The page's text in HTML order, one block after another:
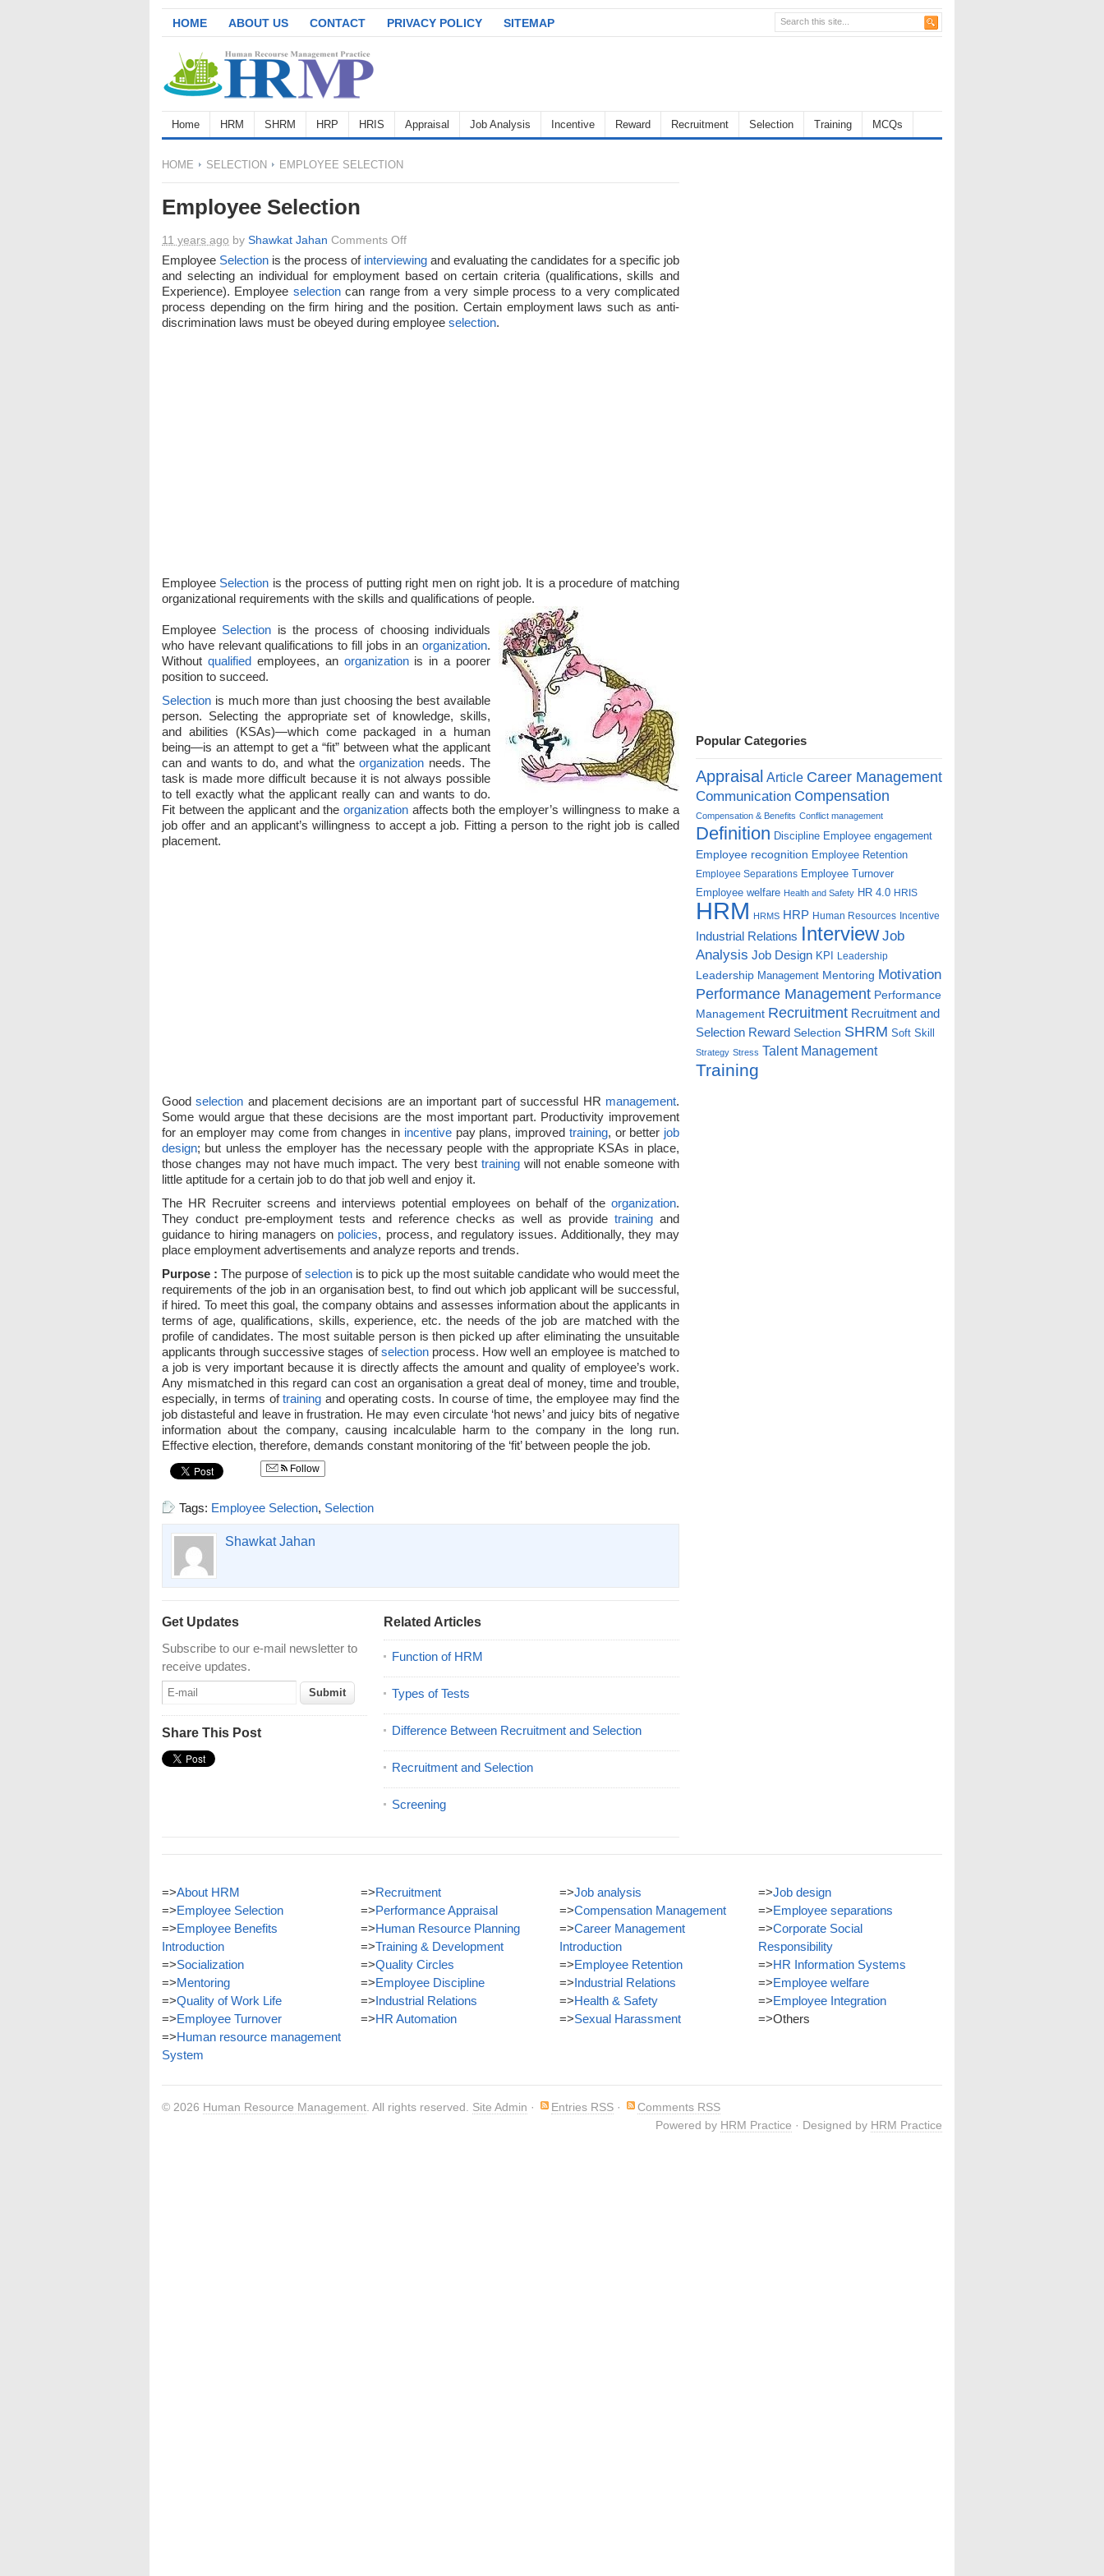
HOME ABOUT US CONTACT PRIVACY POLICY SITEMAP
Home HRM SHRM HRP HRIS Appraisal Job Analysis Incentive Reward Recruitment Selection Training MCQs
HOME SELECTION EMPLOYEE SELECTION
Employee Selection
11 years ago by Shawkat Jahan Comments Offon
Employee
Selection
Employee Selection is the process of interviewing and evaluating the candidates for a specific job
and selecting an individual for employment based on certain criteria (qualifications, skills and
Experience). Employee selectioncan range from a very simple process to a very complicated
process depending on the firm hiring and the position. Certain employment laws such as anti-
discrimination laws must be obeyed during employee selection.
Employee Selection is the process of putting right men on right job. It is a procedure of matching
organizational requirements with the skills and qualifications of people.
Employee Selection is the process of choosing individuals
who have relevant qualifications to fill jobs in an organization.
Without qualifiedemployees, an organizationis in a poorer
position to succeed.
Selection is much more than just choosing the best available
person. Selecting the appropriate set of knowledge, skills,
and abilities (KSAs)—which come packaged in a human
being—is an attempt to get a “fit” between what the applicant
can and wants to do, and what theorganization needs. The
task is made more difficult because it is not always possible
to tell exactly what the applicant really can and wants to do.
Fit between the applicant and the organizationaffects both the employer’s willingness to make a
job offer and an applicant’s willingness to accept a job. Fitting a person to the right job is called
placement.
Goodselection and placement decisions are an important part of successful HR management.
Some would argue that these decisions are the most important part. Productivity improvement
for an employer may come from changes in incentivepay plans, improved training, or better job
design; but unless the employer has the necessary people with the appropriate KSAs in place,
those changes may not have much impact. The very best trainingwill not enable someone with
little aptitude for a certain job to do that job well and enjoy it.
The HR Recruiter screens and interviews potential employees on behalf of the organization.
They conduct pre-employment tests and reference checks as well as provide training and
guidance to hiring managers on policies, process, and regulatory issues. Additionally, they may
place employment advertisements and analyze reports and trends.
Purpose : The purpose ofselection is to pick up the most suitable candidate who would meet the
requirements of the job in an organisation best, to find out which job applicant will be successful,
if hired. To meet this goal, the company obtains and assesses information about the applicants in
terms of age, qualifications, skills, experience, etc. the needs of the job are matched with the
profile of candidates. The most suitable person is then picked up after eliminating the unsuitable
applicants through successive stages ofselectionprocess. How well an employee is matched to
a job is very important because it is directly affects the amount and quality of employee’s work.
Any mismatched in this regard can cost an organisation a great deal of money, time and trouble,
especially, in terms oftraining and operating costs. In course of time, the employee may find the
job distasteful and leave in frustration. He may even circulate ‘hot news’ and juicy bits of negative
information about the company, causing incalculable harm to the company in the long run.
Effective election, therefore, demands constant monitoring of the ‘fit’ between people the job.
Follow
Tags: Employee Selection, Selection
Shawkat Jahan
Get Updates
Subscribe to our e-mail newsletter to
receive updates.
Share This Post
Related Articles
Function of HRM
Types of Tests
Difference Between Recruitment and Selection
Recruitment and Selection
Screening
Popular Categories
Appraisal Article Career Management
Communication Compensation
Compensation & Benefits Conflict management
Definition Discipline Employee engagement
Employee recognition Employee Retention
Employee Separations Employee Turnover
Employee welfare Health and Safety HR 4.0 HRIS
HRM HRMS HRP Human Resources Incentive
Industrial Relations Interview Job
Analysis Job Design KPI Leadership
Leadership Management Mentoring Motivation
Performance Management Performance
Management Recruitment Recruitment and
Selection Reward Selection SHRM Soft Skill
Strategy Stress Talent Management
Training
=>About HRM
=>Employee Selection
=>Employee Benefits
Introduction
=>Socialization
=>Mentoring
=>Quality of Work Life
=>Employee Turnover
=>Human resource management
System
=>Recruitment
=>Performance Appraisal
=>Human Resource Planning
=>Training & Development
=>Quality Circles
=>Employee Discipline
=>Industrial Relations
=>HR Automation
=>Job analysis
=>Compensation Management
=>Career Management
Introduction
=>Employee Retention
=>Industrial Relations
=>Health & Safety
=>Sexual Harassment
=>Job design
=>Employee separations
=>Corporate Social
Responsibility
=>HR Information Systems
=>Employee welfare
=>Employee Integration
=>Others
© 2026 Human Resource Management . All rights reserved. Site Admin · Entries RSS ·
Comments RSS
Powered by HRM Practice · Designed by HRM Practice